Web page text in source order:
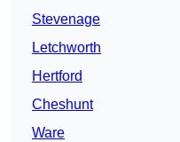
Stevenage
Letchworth
Hertford
Cheshunt
Ware